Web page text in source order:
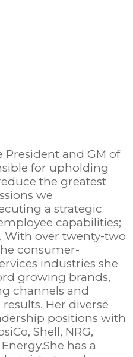
President and GM of
for upholding
the greatest
we
a strategic
capabilities;
With over twenty-two
consumer-
industries she
growing brands,
channels and
Her diverse
positions with
Shell, NRG,
has a